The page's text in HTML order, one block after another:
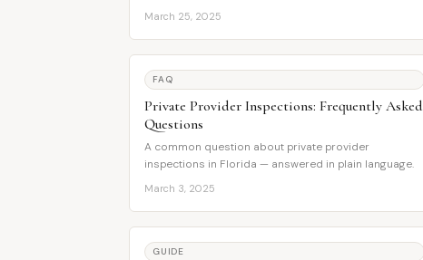
March 25, 2025
FAQ
Private Provider Inspections: Frequently Asked
Questions
A common question about private provider
inspections in Florida — answered in plain language.
March 3, 2025
GUIDE